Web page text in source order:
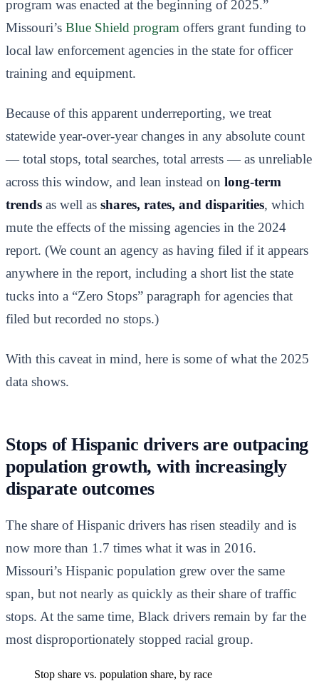
program was enacted at the beginning of 2025.”
Missouri’s Blue Shield program offers grant funding to
local law enforcement agencies in the state for officer
training and equipment.
Because of this apparent underreporting, we treat
statewide year-over-year changes in any absolute count
— total stops, total searches, total arrests — as unreliable
across this window, and lean instead on long-term
trends as well as shares, rates, and disparities, which
mute the effects of the missing agencies in the 2024
report. (We count an agency as having filed if it appears
anywhere in the report, including a short list the state
tucks into a “Zero Stops” paragraph for agencies that
filed but recorded no stops.)
With this caveat in mind, here is some of what the 2025
data shows.
Stops of Hispanic drivers are outpacing
population growth, with increasingly
disparate outcomes
The share of Hispanic drivers has risen steadily and is
now more than 1.7 times what it was in 2016.
Missouri’s Hispanic population grew over the same
span, but not nearly as quickly as their share of traffic
stops. At the same time, Black drivers remain by far the
most disproportionately stopped racial group.
Stop share vs. population share, by race